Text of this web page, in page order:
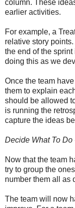
column. These
earlier activities.
For example, a
relative story
the end of the
doing this as we
Once the team
them to explain
should be allowed
is running the
capture the ideas
Decide What To Do
Now that the team
try to group the
number them all as
The team will now